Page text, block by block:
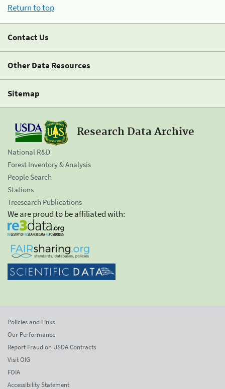
Return to top
Contact Us
Other Data Resources
Sitemap
Research Data Archive
National R&D
Forest Inventory & Analysis
People Search
Stations
Treesearch Publications
We are proud to be affiliated with:
Policies and Links
Our Performance
Report Fraud on USDA Contracts
Visit OIG
FOIA
Accessibility Statement